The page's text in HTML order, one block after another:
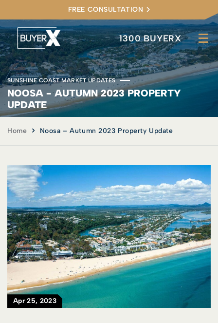
FREE CONSULTATION
1300 BUYERX
SUNSHINE COAST MARKET UPDATES
NOOSA - AUTUMN 2023 PROPERTY
UPDATE
Home Noosa – Autumn 2023 Property Update
Apr 25, 2023